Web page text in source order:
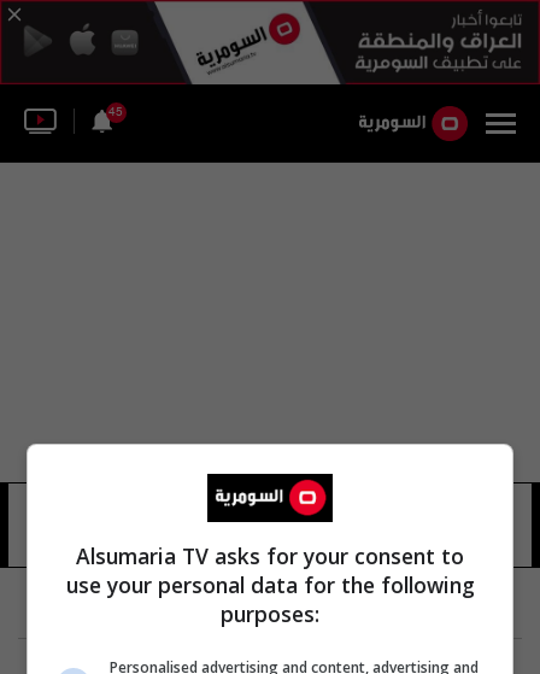
45
Alsumaria TV asks for your consent to
use your personal data for the following
purposes:
Personalised advertising and content, advertising and